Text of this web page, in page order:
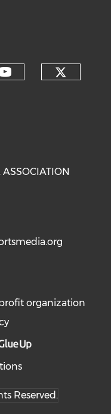
media on
organization
Reserved.